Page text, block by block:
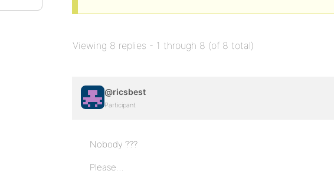
Viewing 8 replies - 1 through 8 (of 8 total)
@ricsbest
Participant
Nobody ???
Please…